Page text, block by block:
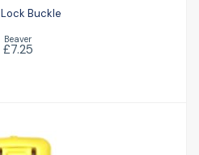
Buckle
Beaver
£7.25